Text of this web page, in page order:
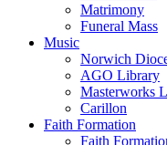
Matrimony
Funeral Mass
Music
Norwich
AGO Library
Masterworks
Carillon
Faith Formation
Faith